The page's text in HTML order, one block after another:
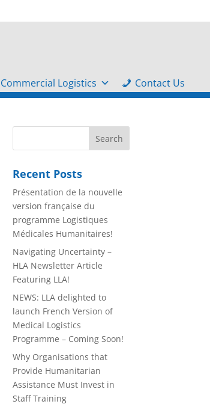
Commercial Logistics Contact Us
Recent Posts
Présentation de la nouvelle
version française du
programme Logistiques
Médicales Humanitaires!
Navigating Uncertainty –
HLA Newsletter Article
Featuring LLA!
NEWS: LLA delighted to
launch French Version of
Medical Logistics
Programme – Coming Soon!
Why Organisations that
Provide Humanitarian
Assistance Must Invest in
Staff Training